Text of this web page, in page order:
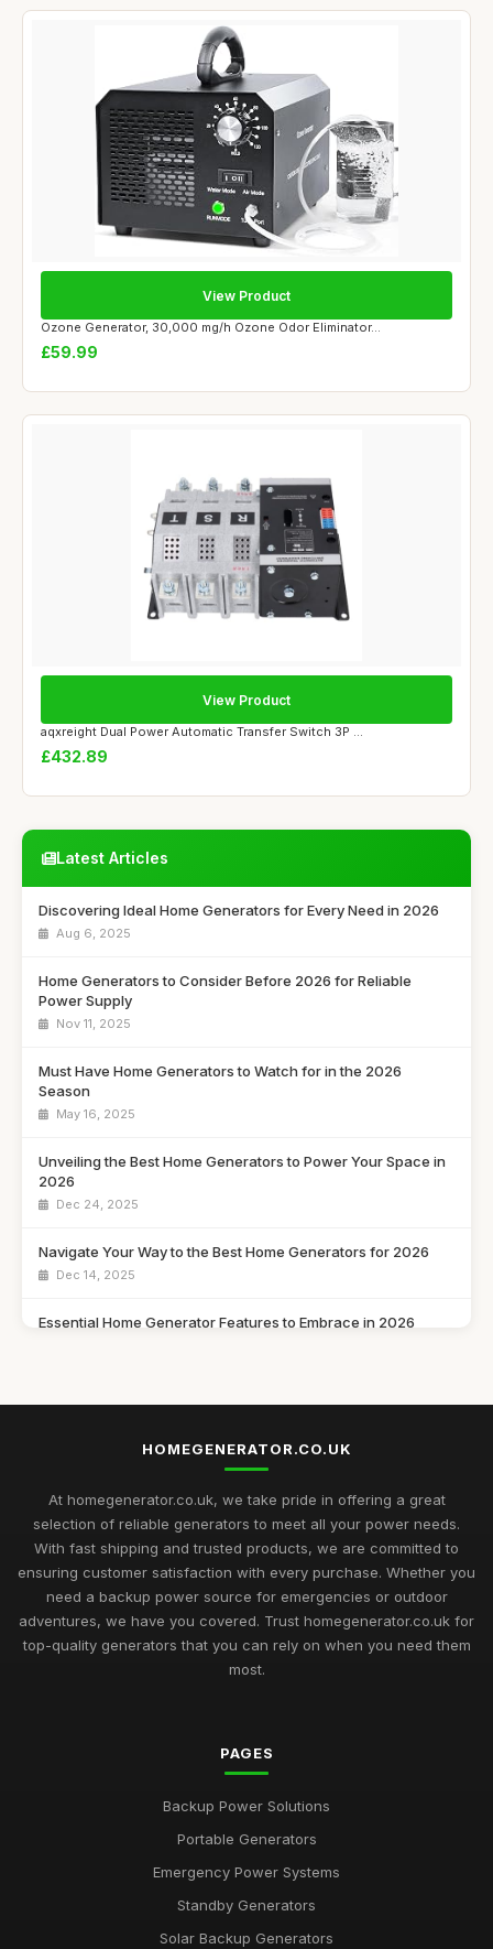
Ozone Generator, 30,000 mg/h Ozone Odor Eliminator...
£59.99
View Product
aqxreight Dual Power Automatic Transfer Switch 3P ...
£432.89
View Product
Latest Articles
Discovering Ideal Home Generators for Every Need in 2026
Aug 6, 2025
Home Generators to Consider Before 2026 for Reliable
Power Supply
Nov 11, 2025
Must Have Home Generators to Watch for in the 2026
Season
May 16, 2025
Unveiling the Best Home Generators to Power Your Space in
2026
Dec 24, 2025
Navigate Your Way to the Best Home Generators for 2026
Dec 14, 2025
Essential Home Generator Features to Embrace in 2026
2026
Jun 4, 2025
Smart Solutions for Home Generators You Need in 2026
Oct 8, 2025
Get the Power You Need for Your Home with Generator
Options from homegeneratorcouk
Generators from homegeneratorcouk
Protect Your Home and Family with TopQuality Generators
from homegeneratorcouk
HOMEGENERATOR.CO.UK
At homegenerator.co.uk, we take pride in offering a great
selection of reliable generators to meet all your power needs.
With fast shipping and trusted products, we are committed to
ensuring customer satisfaction with every purchase. Whether you
need a backup power source for emergencies or outdoor
adventures, we have you covered. Trust homegenerator.co.uk for
top-quality generators that you can rely on when you need them
most.
PAGES
Backup Power Solutions
Portable Generators
Emergency Power Systems
Standby Generators
Solar Backup Generators